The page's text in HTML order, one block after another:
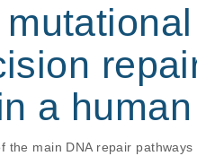
a
the main DNA repair